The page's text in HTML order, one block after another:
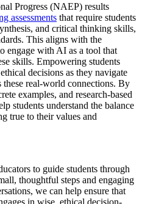
Progress (NAEP) results
assessments that require students
and critical thinking skills,
This aligns with the
engage with AI as a tool that
skills. Empowering students
decisions as they navigate
real-world connections. By
examples, and research-based
students understand the balance
true to their values and
to guide students through
thoughtful steps and engaging
we can help ensure that
in wise, ethical decision-